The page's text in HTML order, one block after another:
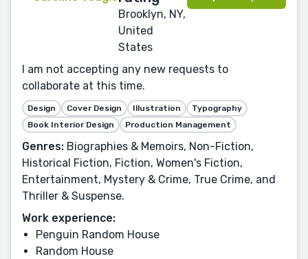
Brooklyn, NY,
United
States
I am not accepting any new requests to
collaborate at this time.
Design Cover Design Illustration
Typography
Book Interior Design
Production Management
Genres: Biographies & Memoirs, Non-Fiction,
Historical Fiction, Fiction, Women's Fiction,
Entertainment, Mystery & Crime, True Crime, and
Thriller & Suspense.
Work experience:
Penguin Random House
Random House